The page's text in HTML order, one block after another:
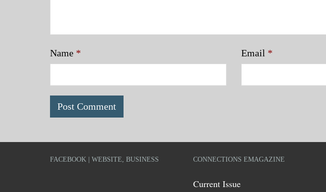
Name * Email *
FACEBOOK | WEBSITE, BUSINESS CONNECTIONS EMAGAZINE
Current Issue